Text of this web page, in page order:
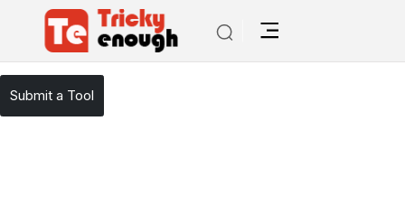
TE Tools / GymGenie
Submit a Tool